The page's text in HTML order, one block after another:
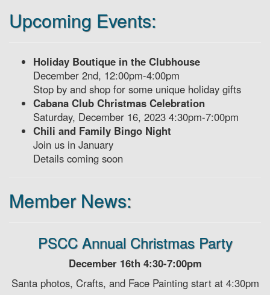
Upcoming Events:
Holiday Boutique in the Clubhouse
December 2nd, 12:00pm-4:00pm
Stop by and shop for some unique holiday gifts
Cabana Club Christmas Celebration
Saturday, December 16, 2023 4:30pm-7:00pm
Chili and Family Bingo Night
Join us in January
Details coming soon
Member News:
PSCC Annual Christmas Party
December 16th 4:30-7:00pm
Santa photos, Crafts, and Face Painting start at 4:30pm